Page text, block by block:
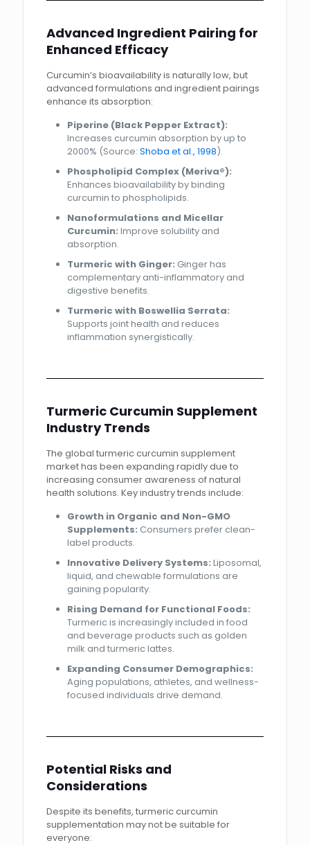
Advanced Ingredient Pairing for
Enhanced Efficacy
Curcumin’s bioavailability is naturally low, but
advanced formulations and ingredient pairings
enhance its absorption:
Piperine (Black Pepper Extract):
Increases curcumin absorption by up to
2000% (Source:Shoba et al., 1998).
Phospholipid Complex (Meriva®):
Enhances bioavailability by binding
curcumin to phospholipids.
Nanoformulations and Micellar
Curcumin: Improve solubility and
absorption.
Turmeric with Ginger: Ginger has
complementary anti-inflammatory and
digestive benefits.
Turmeric with Boswellia Serrata:
Supports joint health and reduces
inflammation synergistically.
Turmeric Curcumin Supplement
Industry Trends
The global turmeric curcumin supplement
market has been expanding rapidly due to
increasing consumer awareness of natural
health solutions. Key industry trends include:
Growth in Organic and Non-GMO
Supplements: Consumers prefer clean-
label products.
Innovative Delivery Systems: Liposomal,
liquid, and chewable formulations are
gaining popularity.
Rising Demand for Functional Foods:
Turmeric is increasingly included in food
and beverage products such as golden
milk and turmeric lattes.
Expanding Consumer Demographics:
Aging populations, athletes, and wellness-
focused individuals drive demand.
Potential Risks and
Considerations
Despite its benefits, turmeric curcumin
supplementation may not be suitable for
everyone: